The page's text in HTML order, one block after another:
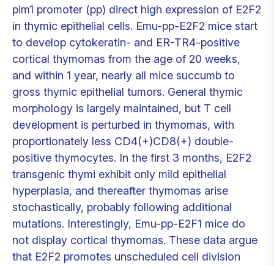
pim1 promoter (pp) direct high expression of E2F2
in thymic epithelial cells. Emu-pp-E2F2 mice start
to develop cytokeratin- and ER-TR4-positive
cortical thymomas from the age of 20 weeks,
and within 1 year, nearly all mice succumb to
gross thymic epithelial tumors. General thymic
morphology is largely maintained, but T cell
development is perturbed in thymomas, with
proportionately less CD4(+)CD8(+) double-
positive thymocytes. In the first 3 months, E2F2
transgenic thymi exhibit only mild epithelial
hyperplasia, and thereafter thymomas arise
stochastically, probably following additional
mutations. Interestingly, Emu-pp-E2F1 mice do
not display cortical thymomas. These data argue
that E2F2 promotes unscheduled cell division